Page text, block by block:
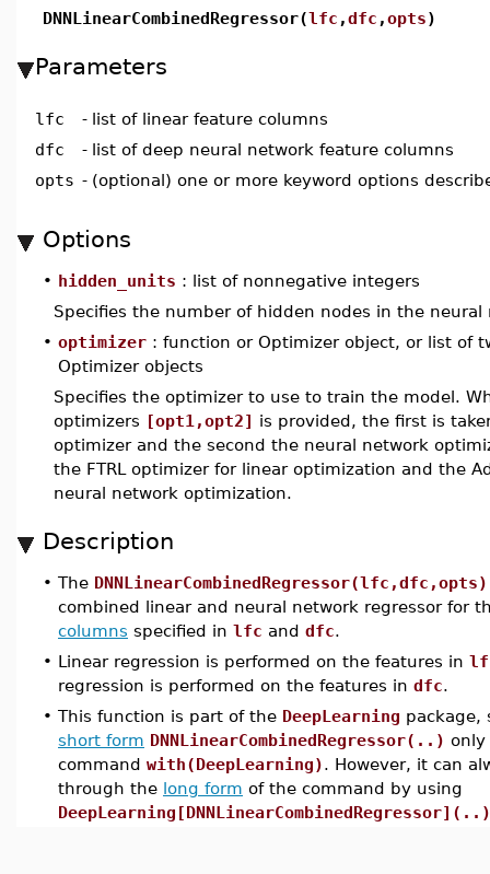
DNNLinearCombinedRegressor(lfc ,dfc ,opts)
Parameters
lfc - list of linear feature columns
dfc
- list of deep neural network feature columns
opts - (optional) one or more keyword options
Options
• hidden_units : list of nonnegative integers
Specifies the number of hidden nodes in the neural
• optimizer : function or Optimizer object, or list of
Optimizer objects
Specifies the optimizer to use to train the model.
optimizers [opt1,opt2] is provided, the first is
optimizer and the second the neural network
the FTRL optimizer for linear optimization and the
neural network optimization.
Description
• The DNNLinearCombinedRegressor(lfc,dfc,opts)
combined linear and neural network regressor for
columns specified in lfc and dfc.
• Linear regression is performed on the features in
regression is performed on the features in dfc.
• This function is part of the DeepLearning package,
short form DNNLinearCombinedRegressor(..) only
command with(DeepLearning). However, it can
through the long form of the command by using
DeepLearning[DNNLinearCombinedRegressor](..)